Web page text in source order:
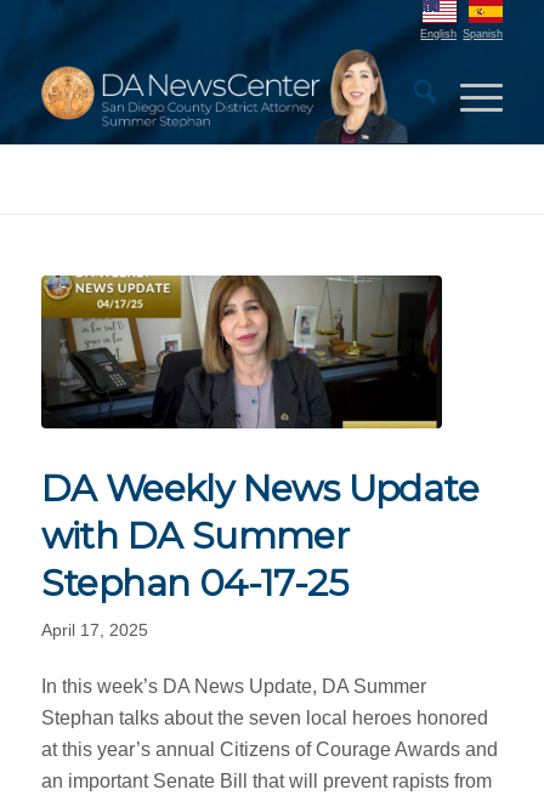
English Spanish
DA Weekly News Update
with DA Summer
Stephan 04-17-25
April 17, 2025
In this week’s DA News Update, DA Summer
Stephan talks about the seven local heroes honored
at this year’s annual Citizens of Courage Awards and
an important Senate Bill that will prevent rapists from